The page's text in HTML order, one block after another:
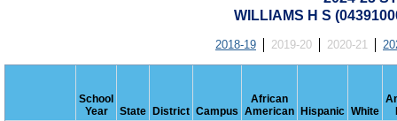
WILLIAMS H S
2018-19 2019-20 2020-21
School
Year
State District Campus
African
American
Hispanic White